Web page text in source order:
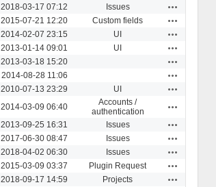
2018-03-17 07:12 Issues
2015-07-21 12:20 Custom fields
2014-02-07 23:15 UI
2013-01-14 09:01 UI
2013-03-18 15:20
2014-08-28 11:06
2010-07-13 23:29 UI
2014-03-09 06:40
Accounts /
authentication
2013-09-25 16:31 Issues
2017-06-30 08:47 Issues
2018-04-02 06:30 Issues
2015-03-09 03:37 Plugin Request
2018-09-17 14:59 Projects